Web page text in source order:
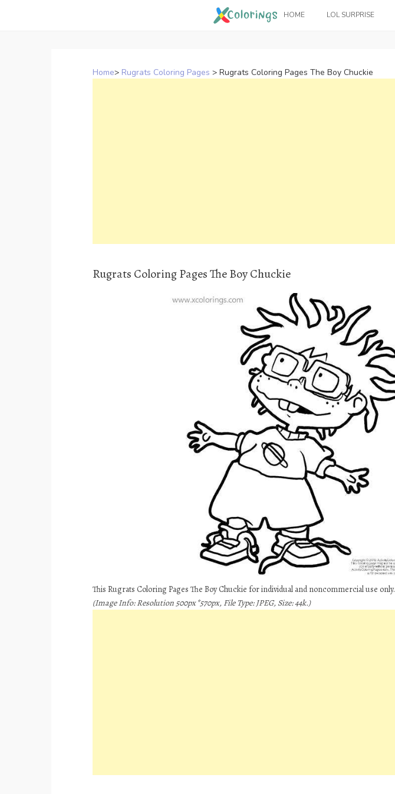
HOME LOL SURPRISE
Home> Rugrats Coloring Pages > Rugrats Coloring Pages The Boy Chuckie
Rugrats Coloring Pages The Boy Chuckie
This Rugrats Coloring Pages The Boy Chuckie for individual and noncommercial use only.
(Image Info: Resolution 500px*570px, File Type: JPEG, Size: 44k.)